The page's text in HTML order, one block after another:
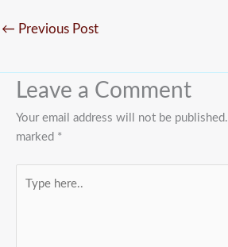
← Previous Post
Leave a Comment
Your email address will not be published.
marked *
here..